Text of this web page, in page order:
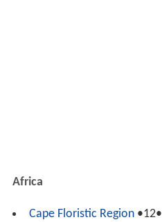
Africa
Cape Floristic Region•12•